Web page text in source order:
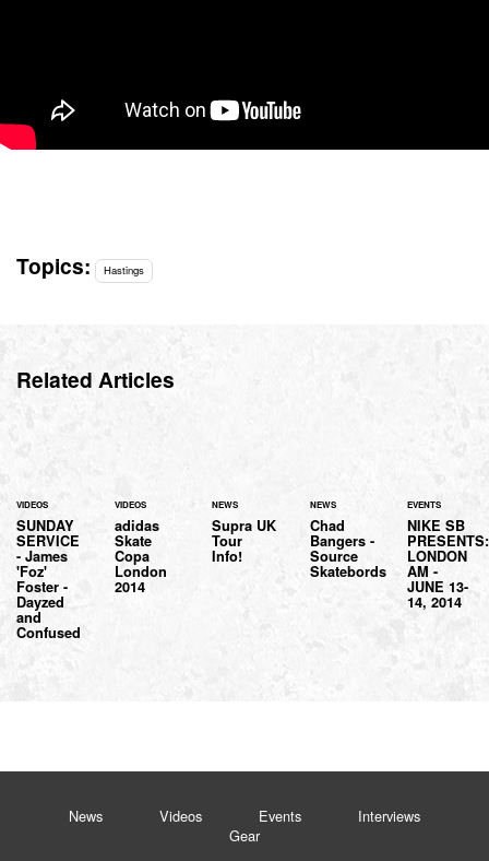
Topics: Hastings
Related Articles
VIDEOS
SUNDAY
SERVICE
- James
'Foz'
Foster -
Dayzed
and
Confused
VIDEOS
adidas
Skate
Copa
London
2014
NEWS
Supra UK
Tour
Info!
NEWS
Chad
Bangers -
Source
Skatebords
EVENTS
NIKE SB
PRESENTS:
LONDON
AM -
JUNE 13-
14, 2014
News Videos Events
Interviews
Gear